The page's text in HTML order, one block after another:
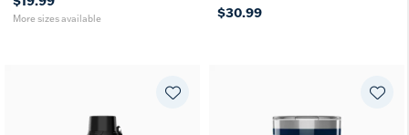
More sizes available $30.99